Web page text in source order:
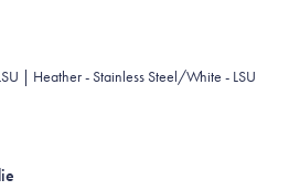
| Heather - Stainless Steel/White - LSU